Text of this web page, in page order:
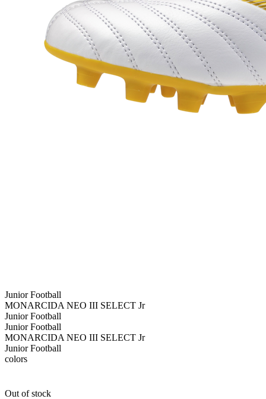
JuniorFootball
MONARCIDA NEO III SELECT Jr
JuniorFootball
JuniorFootball
MONARCIDA NEO III SELECT Jr
JuniorFootball
colors
Out of stock